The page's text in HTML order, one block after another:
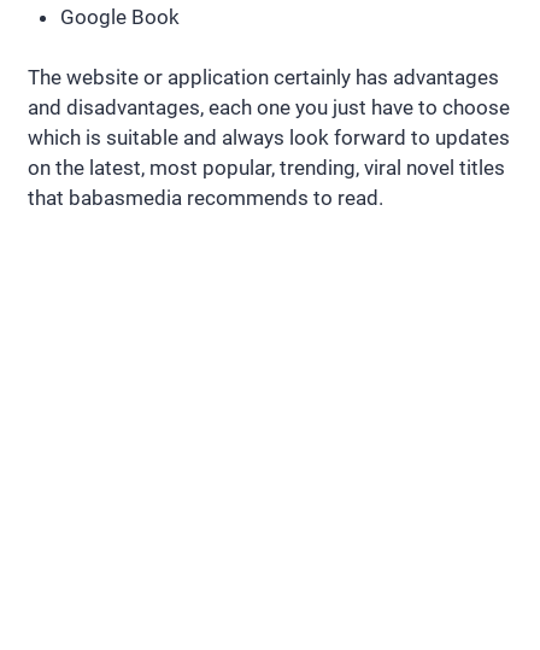
Google Book
The website or application certainly has advantages
and disadvantages, each one you just have to choose
which is suitable and always look forward to updates
on the latest, most popular, trending, viral novel titles
that babasmedia recommends to read.